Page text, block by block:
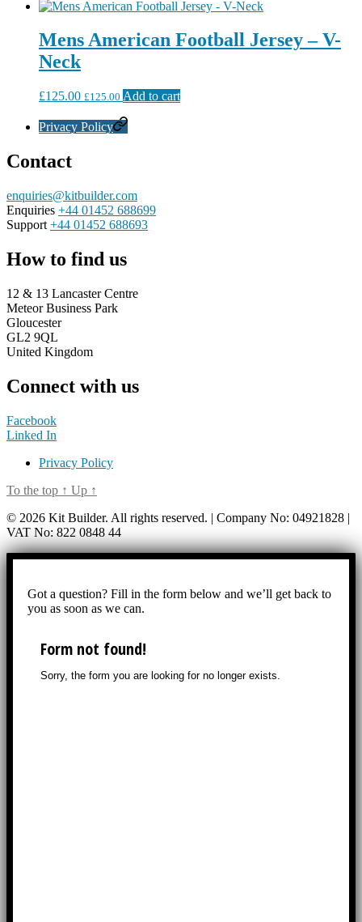
Mens American Football Jersey – V-
Neck
£125.00 £125.00 Add to cart
Privacy Policy
Contact
enquiries@kitbuilder.com
Enquiries +44 01452 688699
Support +44 01452 688693
How to find us
12 & 13 Lancaster Centre
Meteor Business Park
Gloucester
GL2 9QL
United Kingdom
Connect with us
Facebook
Linked In
Privacy Policy
To the top ↑ Up ↑
© 2026 Kit Builder. All rights reserved. | Company No: 04921828 |
VAT No: 822 0848 44
Got a question? Fill in the form below and we’ll get back to
you as soon as we can.